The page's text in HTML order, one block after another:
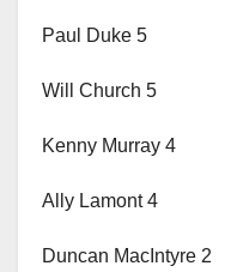
Paul Duke 5
Will Church 5
Kenny Murray 4
Ally Lamont 4
Duncan MacIntyre 2